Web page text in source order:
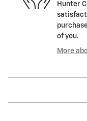
Hunter
of you.
More